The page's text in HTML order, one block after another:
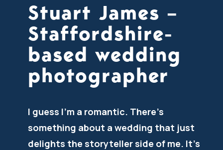
Stuart James –
Staffordshire-
based wedding
photographer
I guess I’m a romantic. There’s
something about a wedding that just
delights the storyteller side of me. It’s